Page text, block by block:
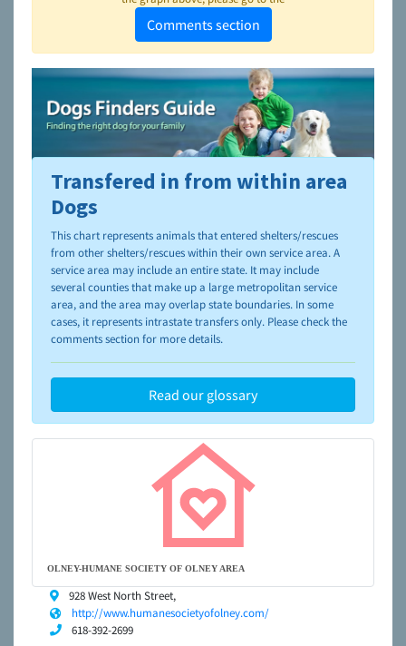
Comments section
To learn more about shelters and rescues and adoption,
please visit the
Transfered in from within area
Dogs
This chart represents animals that entered shelters/rescues
from other shelters/rescues within their own service area. A
service area may include an entire state. It may include
several counties that make up a large metropolitan service
area, and the area may overlap state boundaries. In some
cases, it represents intrastate transfers only. Please check the
comments section for more details.
Read our glossary
OLNEY-HUMANE SOCIETY OF OLNEY AREA
928 West North Street,
http://www.humanesocietyofolney.com/
618-392-2699